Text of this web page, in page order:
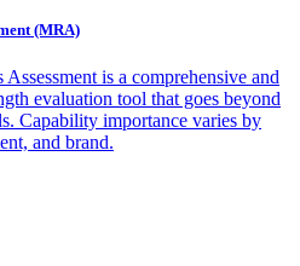
(MRA)
is a comprehensive and
evaluation tool that goes beyond
Capability importance varies by
and brand.